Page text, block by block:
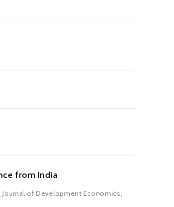
from India
of Development Economics,